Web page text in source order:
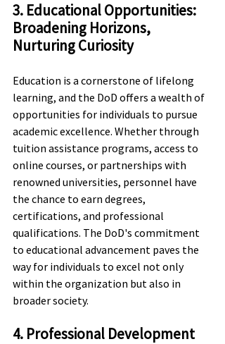
3. Educational Opportunities:
Broadening Horizons,
Nurturing Curiosity
Education is a cornerstone of lifelong
learning, and the DoD offers a wealth of
opportunities for individuals to pursue
academic excellence. Whether through
tuition assistance programs, access to
online courses, or partnerships with
renowned universities, personnel have
the chance to earn degrees,
certifications, and professional
qualifications. The DoD's commitment
to educational advancement paves the
way for individuals to excel not only
within the organization but also in
broader society.
4. Professional Development